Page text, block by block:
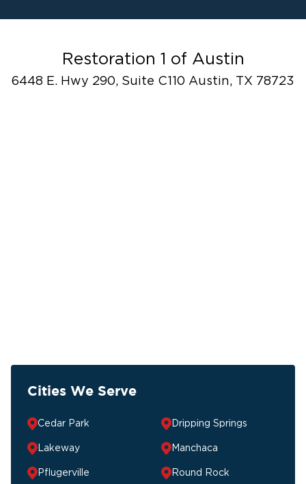
Ceiling And Wall Water Cleanup
Burst Pipes
Sump Pump Cleanup
Restoration 1 of Austin
6448 E. Hwy 290, Suite C110 Austin, TX 78723
Cities We Serve
Cedar Park Dripping Springs
Lakeway Manchaca
Pflugerville Round Rock